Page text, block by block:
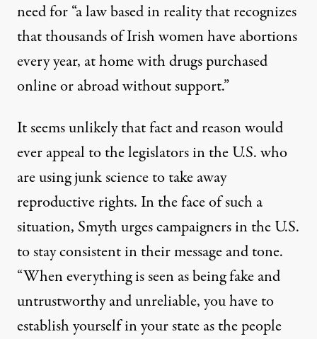
need for “a law based in reality that recognizes
that thousands of Irish women have abortions
every year, at home with drugs purchased
online or abroad without support.”
It seems unlikely that fact and reason would
ever appeal to the legislators in the U.S. who
are usingjunk scienceto take away
reproductive rights. In the face of such a
situation, Smyth urges campaigners in the U.S.
to stay consistent in their message and tone.
“When everything is seen as being fake and
untrustworthy and unreliable, you have to
establish yourself in your state as the people